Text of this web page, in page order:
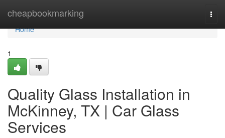
cheapbookmarking
Home
Home
1
Quality Glass Installation in
McKinney, TX | Car Glass
Services